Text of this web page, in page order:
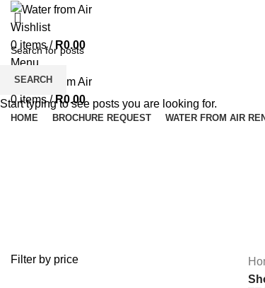
Wishlist
0 items / R0.00
Menu
0items / R0.00
HOME BROCHURE REQUEST WATER FROM AIR
Filter by price
SEARCH
Start typing to see posts you are looking for.